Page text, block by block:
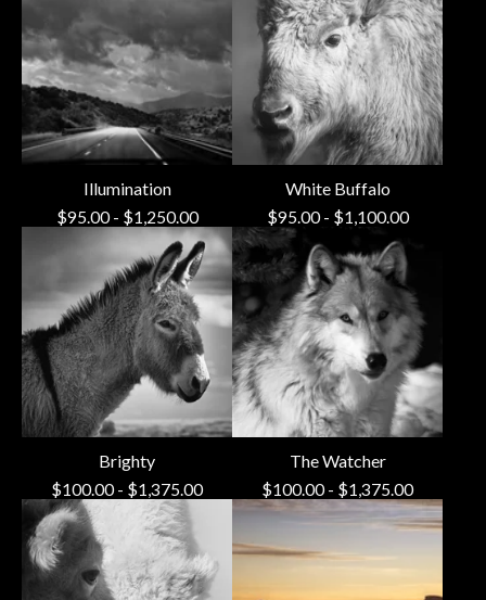
Illumination
$95.00- $1,250.00
White Buffalo
$95.00- $1,100.00
Brighty
$100.00- $1,375.00
The Watcher
$100.00- $1,375.00